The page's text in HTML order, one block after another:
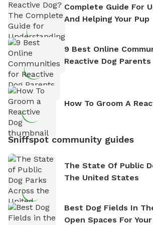
Complete Guide For
And Helping Your Pup
9 Best Online
Reactive Dog Parents
How To Groom A
Sniffspot community guides
The State Of Public
The United States
Best Dog Fields In
Open Spaces For